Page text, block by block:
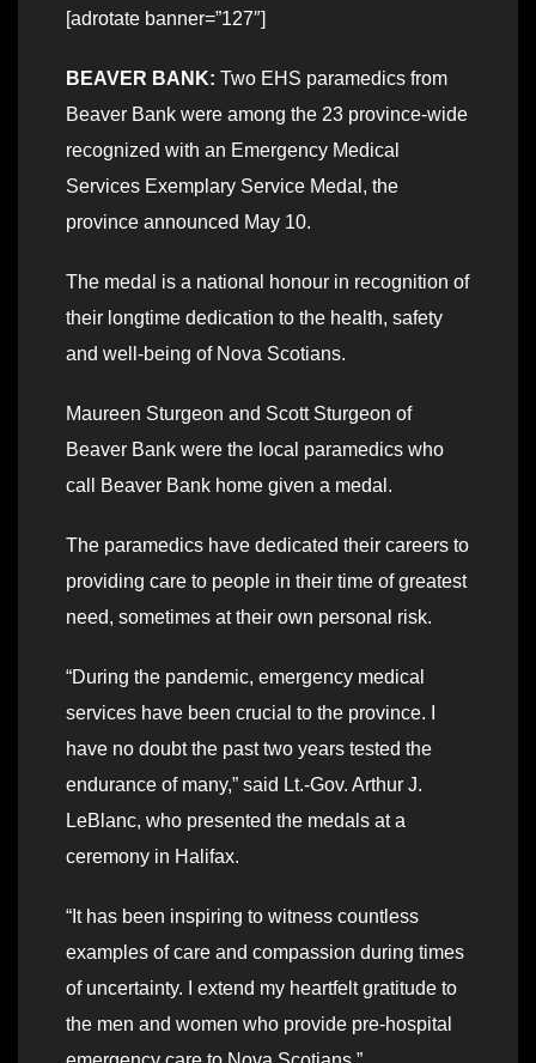
[adrotate banner=”127″]
BEAVER BANK: Two EHS paramedics from
Beaver Bank were among the 23 province-wide
recognized with an Emergency Medical
Services Exemplary Service Medal, the
province announced May 10.
The medal is a national honour in recognition of
their longtime dedication to the health, safety
and well-being of Nova Scotians.
Maureen Sturgeon and Scott Sturgeon of
Beaver Bank were the local paramedics who
call Beaver Bank home given a medal.
The paramedics have dedicated their careers to
providing care to people in their time of greatest
need, sometimes at their own personal risk.
“During the pandemic, emergency medical
services have been crucial to the province. I
have no doubt the past two years tested the
endurance of many,” said Lt.-Gov. Arthur J.
LeBlanc, who presented the medals at a
ceremony in Halifax.
“It has been inspiring to witness countless
examples of care and compassion during times
of uncertainty. I extend my heartfelt gratitude to
the men and women who provide pre-hospital